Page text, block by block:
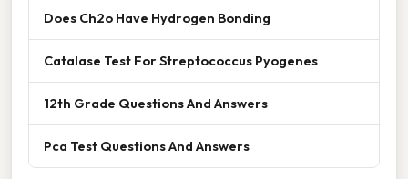
Does Ch2o Have Hydrogen Bonding
Catalase Test For Streptococcus Pyogenes
12th Grade Questions And Answers
Pca Test Questions And Answers